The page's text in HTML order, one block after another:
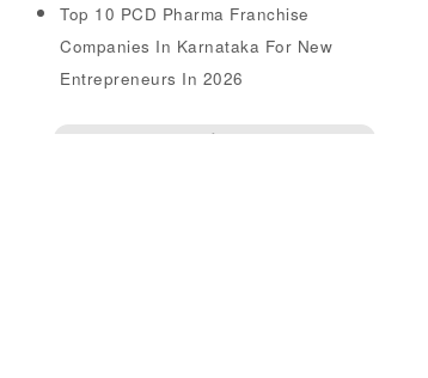
Top 10 PCD Pharma Franchise
Companies In Karnataka For New
Entrepreneurs In 2026
Enquire Us